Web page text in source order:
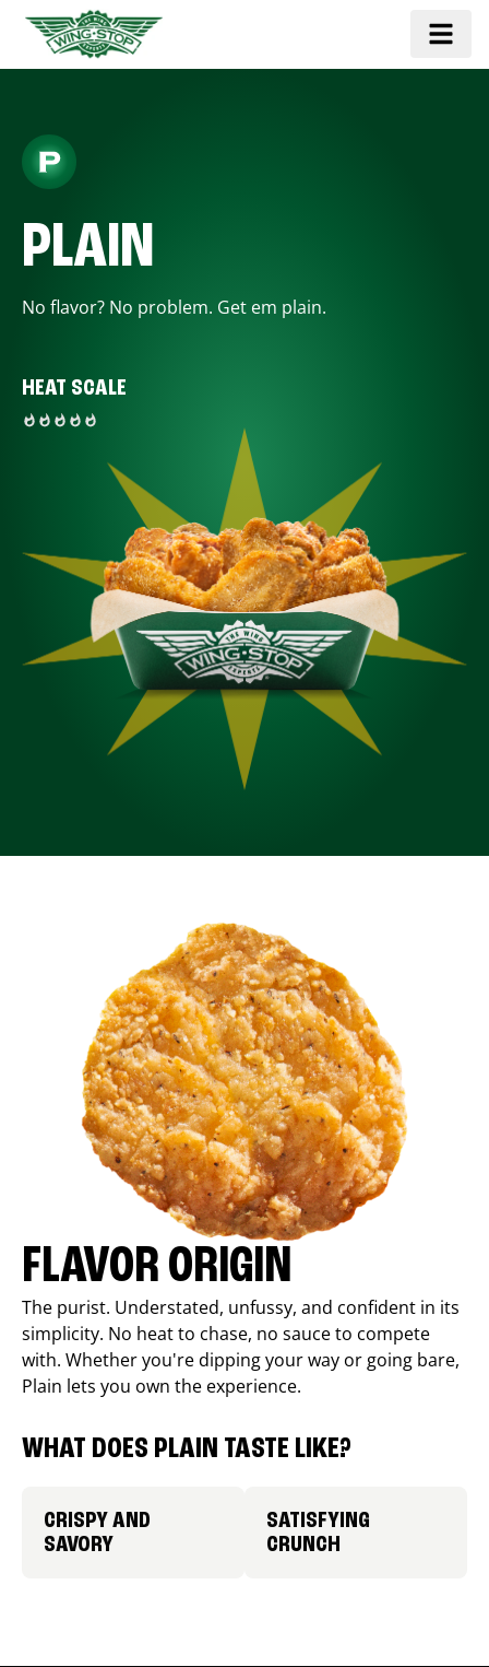
PLAIN
No flavor? No problem. Get em plain.
HEAT SCALE
FLAVOR ORIGIN
The purist. Understated, unfussy, and confident in its
simplicity. No heat to chase, no sauce to compete
with. Whether you're dipping your way or going bare,
Plain lets you own the experience.
WHAT DOES PLAIN TASTE LIKE?
CRISPY AND
SAVORY
SATISFYING
CRUNCH